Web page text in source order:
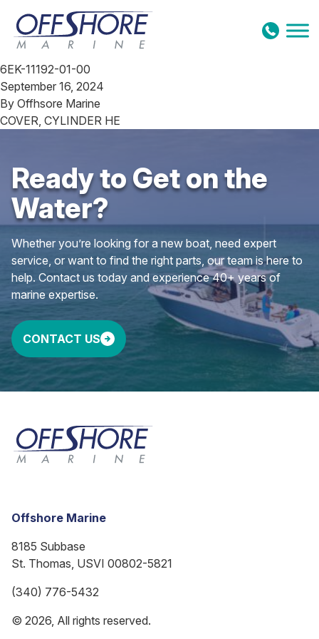
Skip to content
6EK-11192-01-00
September 16, 2024
By Offhsore Marine
COVER, CYLINDER HE
Ready to Get on the
Water?
Whether you’re looking for a new boat, need expert
service, or want to find the right parts, our team is here to
help. Contact us today and experience 40+ years of
marine expertise.
CONTACT US
Offshore Marine
8185 Subbase
St. Thomas, USVI 00802-5821
(340) 776-5432
© 2026, All rights reserved.